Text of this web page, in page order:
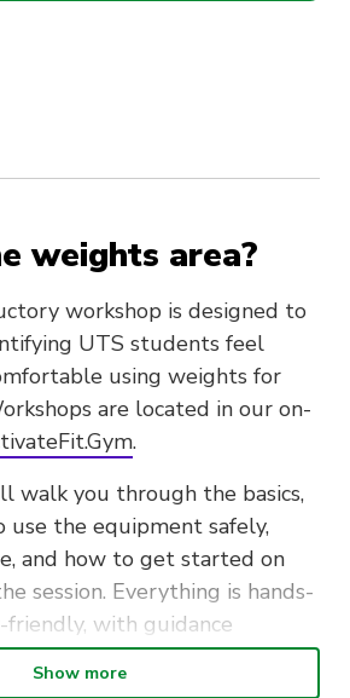
weights area?
workshop is designed to
UTS students feel
using weights for
are located in our on-
.
walk you through the basics,
use the equipment safely,
and how to get started on
session. Everything is hands-
friendly, with guidance
Show more